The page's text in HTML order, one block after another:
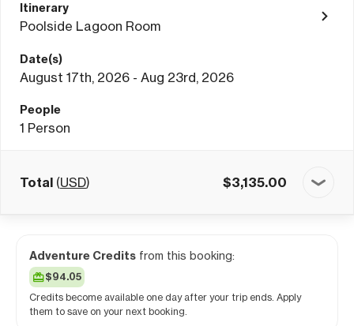
Itinerary
Poolside Lagoon Room
Date(s)
August 17th, 2026 - Aug 23rd, 2026
People
1 Person
Total (USD) $3,135.00
Adventure Credits from this booking:
$94.05
Credits become available one day after your trip ends. Apply
them to save on your next booking.